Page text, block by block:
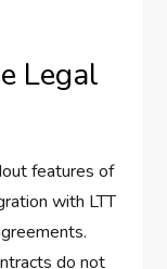
Legal
features of
with LTT
do not